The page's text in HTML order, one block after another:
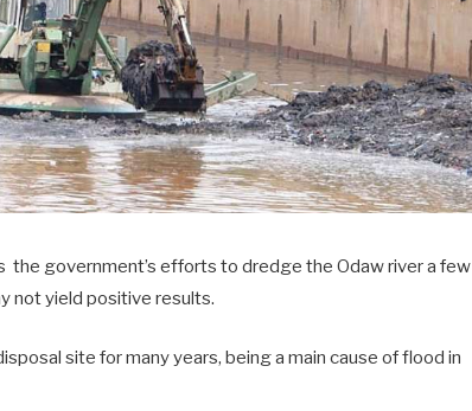
the government’s efforts to dredge the Odaw river a few
not yield positive results.
site for many years, being a main cause of flood in